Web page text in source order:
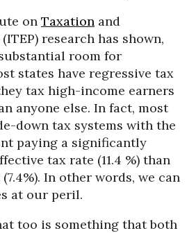
on Taxation and
research has shown,
room for
states have regressive tax
tax high-income earners
anyone else. In fact, most
down tax systems with the
paying a significantly
tax rate (11.4 %) than
In other words, we can
at our peril.
too is something that both